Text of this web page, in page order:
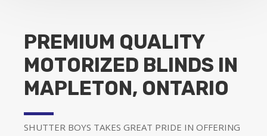
PREMIUM QUALITY
MOTORIZED BLINDS IN
MAPLETON, ONTARIO
SHUTTER BOYS TAKES GREAT PRIDE IN OFFERING